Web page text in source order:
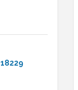
18229